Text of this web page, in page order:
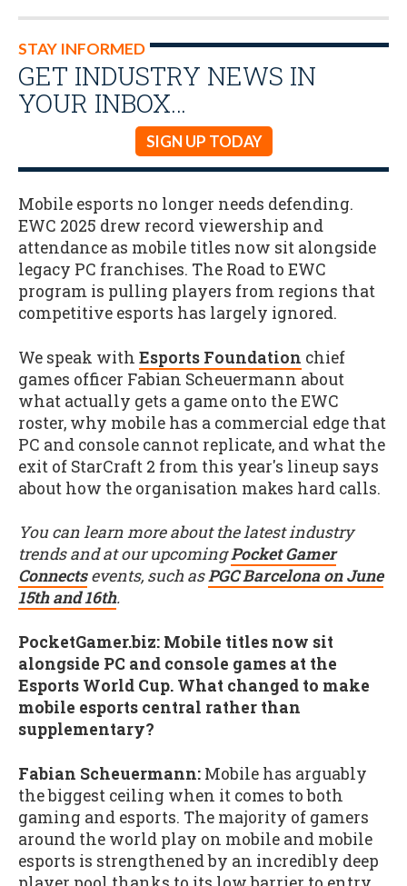
STAY INFORMED
GET INDUSTRY NEWS IN
YOUR INBOX…
SIGN UP TODAY
Mobile esports no longer needs defending.
EWC 2025 drew record viewership and
attendance as mobile titles now sit alongside
legacy PC franchises. The Road to EWC
program is pulling players from regions that
competitive esports has largely ignored.
We speak with Esports Foundation chief
games officer Fabian Scheuermann about
what actually gets a game onto the EWC
roster, why mobile has a commercial edge that
PC and console cannot replicate, and what the
exit of StarCraft 2 from this year's lineup says
about how the organisation makes hard calls.
You can learn more about the latest industry
trends and at our upcomingPocket Gamer
Connectsevents, such asPGC Barcelona on June
15th and 16th.
PocketGamer.biz: Mobile titles now sit
alongside PC and console games at the
Esports World Cup. What changed to make
mobile esports central rather than
supplementary?
Fabian Scheuermann: Mobile has arguably
the biggest ceiling when it comes to both
gaming and esports. The majority of gamers
around the world play on mobile and mobile
esports is strengthened by an incredibly deep